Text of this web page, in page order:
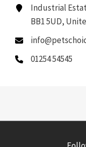
Industrial
BB1 5UD,
01254 54545